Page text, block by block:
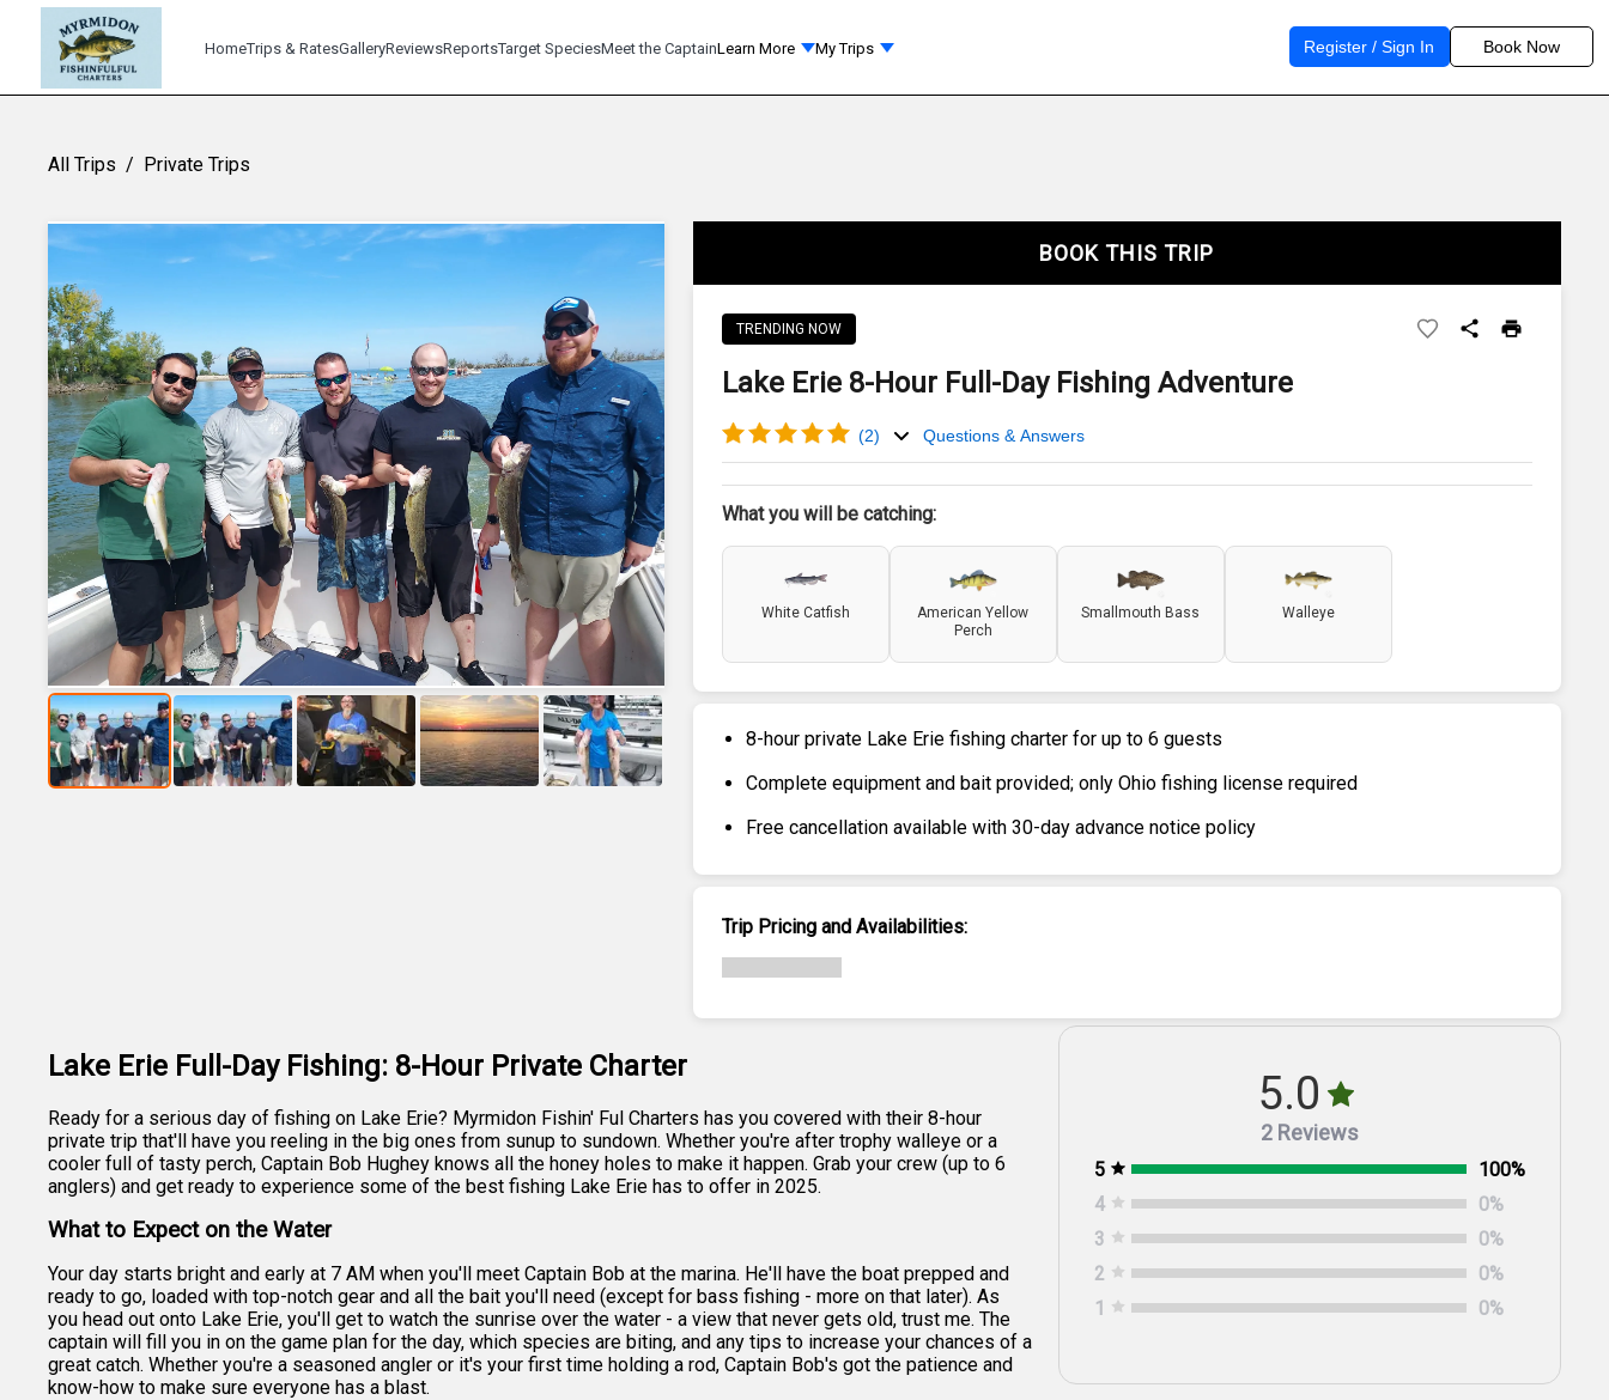
HomeTrips & RatesGalleryReviewsReportsTarget SpeciesMeet the CaptainLearn More My Trips Register / Sign In Book Now
All Trips / Private Trips
BOOK THIS TRIP
TRENDING NOW
Lake Erie 8-Hour Full-Day Fishing Adventure
(2) Questions & Answers
What you will be catching:
White Catfish
American Yellow
Perch
Smallmouth Bass Walleye
8-hour private Lake Erie fishing charter for up to 6 guests
Complete equipment and bait provided; only Ohio fishing license required
Free cancellation available with 30-day advance notice policy
Trip Pricing and Availabilities:
5.0
2 Reviews
5 100%
4
0%
3
0%
2
0%
1
0%
Lake Erie Full-Day Fishing: 8-Hour Private Charter
Ready for a serious day of fishing on Lake Erie? Myrmidon Fishin' Ful Charters has you covered with their 8-hour
private trip that'll have you reeling in the big ones from sunup to sundown. Whether you're after trophy walleye or a
cooler full of tasty perch, Captain Bob Hughey knows all the honey holes to make it happen. Grab your crew (up to 6
anglers) and get ready to experience some of the best fishing Lake Erie has to offer in 2025.
What to Expect on the Water
Your day starts bright and early at 7 AM when you'll meet Captain Bob at the marina. He'll have the boat prepped and
ready to go, loaded with top-notch gear and all the bait you'll need (except for bass fishing - more on that later). As
you head out onto Lake Erie, you'll get to watch the sunrise over the water - a view that never gets old, trust me. The
captain will fill you in on the game plan for the day, which species are biting, and any tips to increase your chances of a
great catch. Whether you're a seasoned angler or it's your first time holding a rod, Captain Bob's got the patience and
know-how to make sure everyone has a blast.